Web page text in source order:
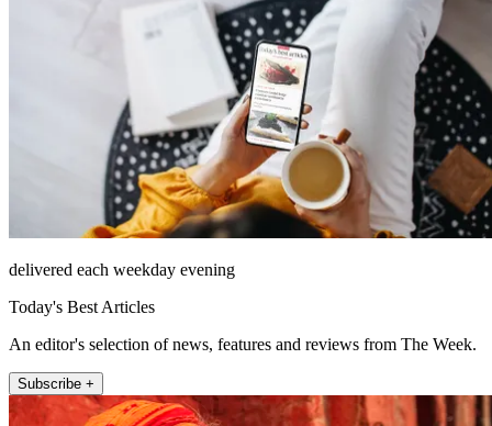
delivered each weekday evening
Today's Best Articles
An editor's selection of news, features and reviews from The Week.
Subscribe +